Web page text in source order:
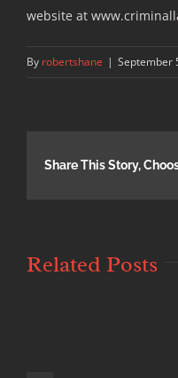
website at
By robertshane | September
Share This Story,
Related Posts